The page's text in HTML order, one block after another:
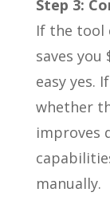
Step 3:
If the tool
saves
easy yes.
whether
improves
manually.